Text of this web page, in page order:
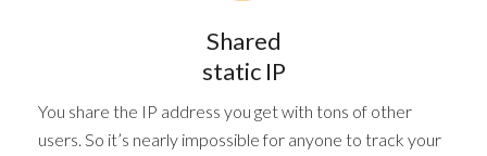
Shared
static IP
You share the IP address you get with tons of other
users. So it’s nearly impossible for anyone to track your